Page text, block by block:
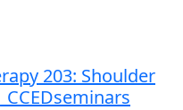
203: Shoulder